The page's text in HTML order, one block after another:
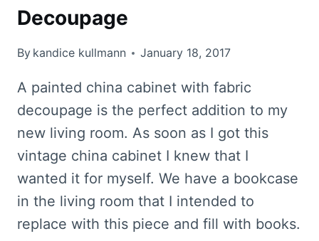
Decoupage
By kandice kullmann January 18, 2017
A painted china cabinet with fabric
decoupage is the perfect addition to my
new living room. As soon as I got this
vintage china cabinet I knew that I
wanted it for myself. We have a bookcase
in the living room that I intended to
replace with this piece and fill with books.